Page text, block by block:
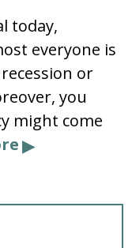
today,
everyone is
or
you
might come